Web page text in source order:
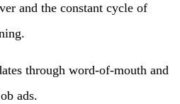
and the constant cycle of
through word-of-mouth and
ads.